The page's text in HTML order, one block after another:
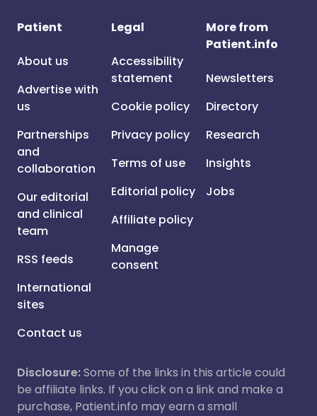
Patient
About us
Advertise with
us
Partnerships
and
collaboration
Our editorial
and clinical
team
RSS feeds
International
sites
Contact us
Legal
Accessibility
statement
Cookie policy
Privacy policy
Terms of use
Editorial policy
Affiliate policy
Manage
consent
More from
Patient.info
Newsletters
Directory
Research
Insights
Jobs
Disclosure:Some of the links in this article could
be affiliate links. If you click on a link and make a
purchase, Patient.info may earn a small